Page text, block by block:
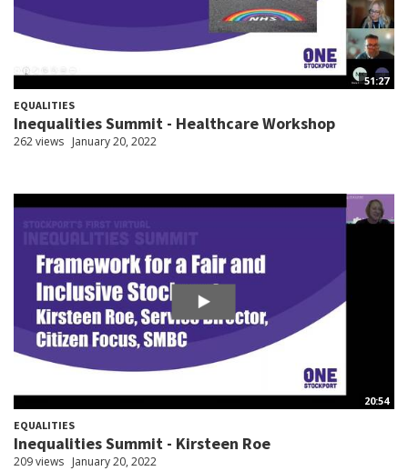
51:27
EQUALITIES
Inequalities Summit - Healthcare Workshop
262 views January 20, 2022
20:54
EQUALITIES
Inequalities Summit - Kirsteen Roe
209 views January 20, 2022